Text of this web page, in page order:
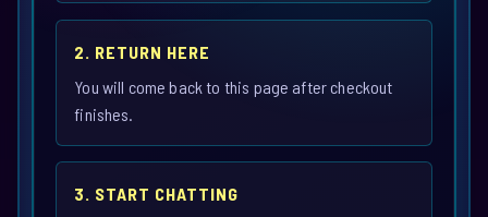
2. RETURN HERE
You will come back to this page after checkout
finishes.
3. START CHATTING